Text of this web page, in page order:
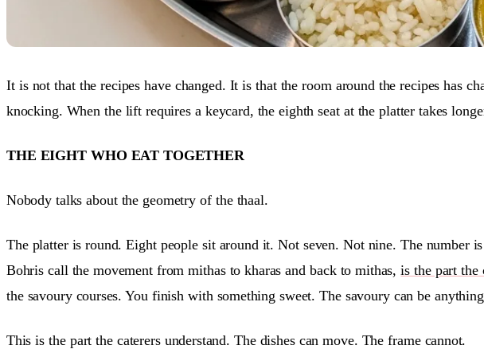
It is not that the recipes have changed. It is that the room around the recipes has
knocking. When the lift requires a keycard, the eighth seat at the platter takes
THE EIGHT WHO EAT TOGETHER
Nobody talks about the geometry of the thaal.
The platter is round. Eight people sit around it. Not seven. Not nine. The number
Bohris call the movement from mithas to kharas and back to mithas,is the part the
the savoury courses. You finish with something sweet. The savoury can be
This is the part the caterers understand. The dishes can move. The frame cannot.